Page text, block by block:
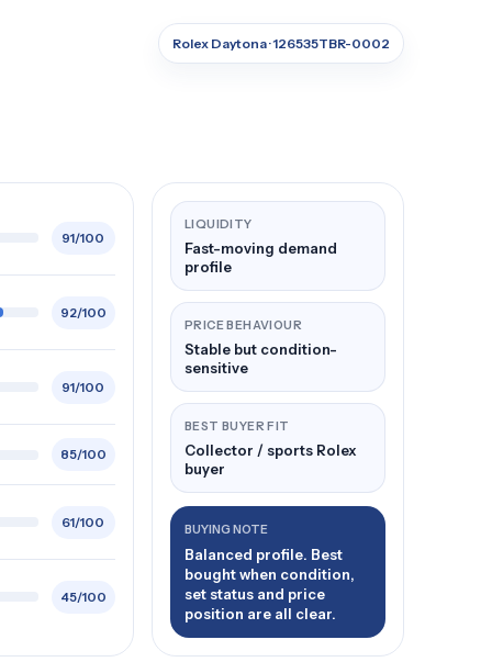
Rolex Daytona · 126535TBR-0002
91/100
92/100
91/100
85/100
61/100
45/100
LIQUIDITY
Fast-moving demand
profile
PRICE BEHAVIOUR
Stable but condition-
sensitive
BEST BUYER FIT
Collector / sports Rolex
buyer
BUYING NOTE
Balanced profile. Best
bought when condition,
set status and price
position are all clear.